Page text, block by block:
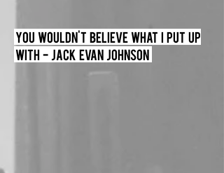
You Wouldn't Believe What I Put up
with - Jack Evan Johnson